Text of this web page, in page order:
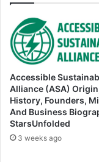
Accessible
Alliance (ASA)
History, Founders,
And Business
StarsUnfolded
3 weeks ago